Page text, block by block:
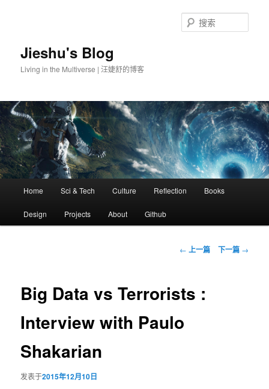
Jieshu's Blog
Living in the Multiverse | 汪婕舒的博客
索
跳
至
容
区
域
Home Sci & Tech Culture Reflection Books
Design Projects About Github
文
航
← 上一篇 下一篇 →
Big Data vs Terrorists :
Interview with Paulo
Shakarian
发表于2015年12月10日